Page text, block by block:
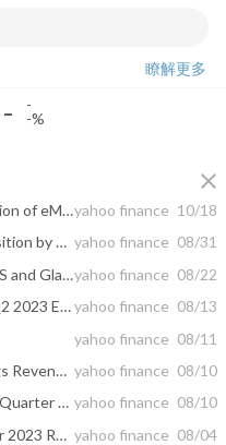
瞭解更多
- -
-%
close
Samsung Display Completes Acquisition of eMaginyahoo finance 10/18
eMagin Stockholders Approve Acquisition by Samsung Display yahoo finance 08/31
Independent Proxy Advisory Firms ISS and Glass Lewis Recommend eMagin Shareholders Vote “For” Proposed Transaction with Samsung Displayyahoo finance 08/22
eMagin Corporation (AMEX:EMAN) Q2 2023 Earnings Call Transcriptyahoo finance 08/13
yahoo finance 08/11
EMagin (EMAN) Reports Q2 Loss, Lags Revenue Estimates yahoo finance 08/10
eMagin Corporation Reports Second Quarter 2023 Results yahoo finance 08/10
eMagin to Announce Second-Quarter 2023 Results on August 10, 2023 yahoo finance 08/04